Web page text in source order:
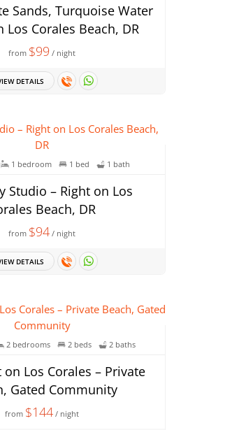
Sands, Turquoise Water
Los Corales Beach, DR
from $99 / night
DETAILS
1 bedroom 1 bed 1 bath
Studio – Right on Los
Beach, DR
from $94 / night
DETAILS
2 bedrooms 2 beds 2 baths
Los Corales – Private
Gated Community
from $144 / night